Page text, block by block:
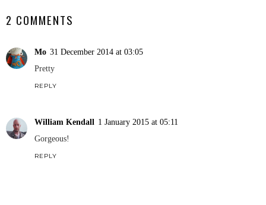
2 COMMENTS
Mo 31 December 2014 at 03:05
Pretty
REPLY
William Kendall 1 January 2015 at 05:11
Gorgeous!
REPLY